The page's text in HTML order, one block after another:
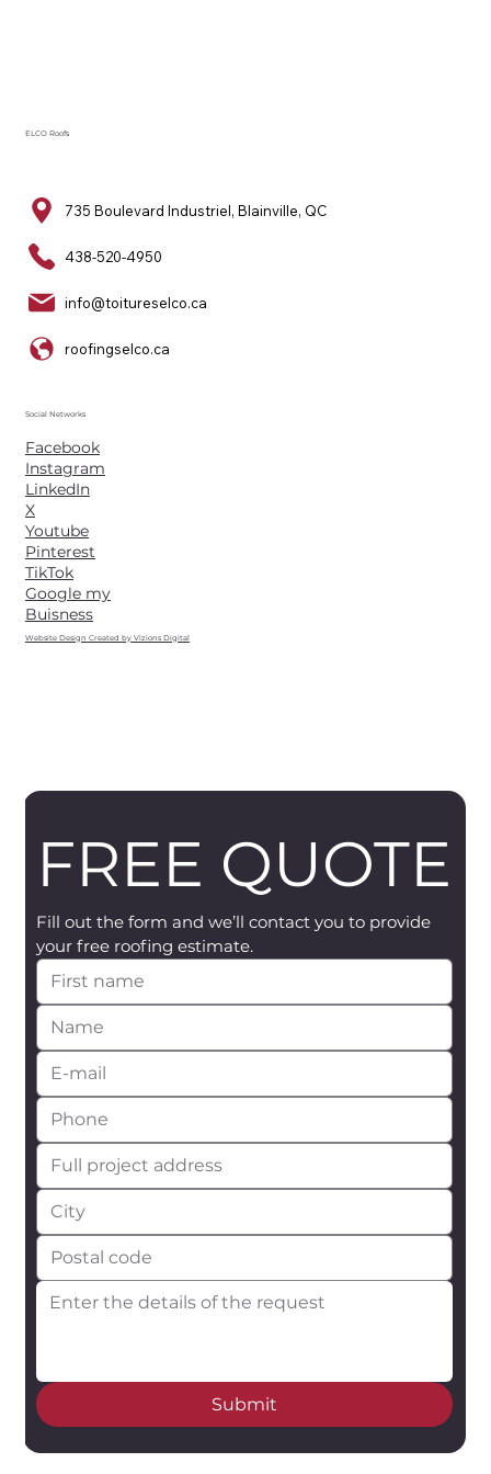
ELCO Roofs
735 Boulevard Industriel, Blainville, QC
438-520-4950
info@toitureselco.ca
roofingselco.ca
Social Networks
Facebook
Instagram
LinkedIn
X
Youtube
Pinterest
TikTok
Google my
Buisness
Website Design Created by Vizions Digital
FREE QUOTE
Fill out the form and we’ll contact you to provide
your free roofing estimate.
Submit